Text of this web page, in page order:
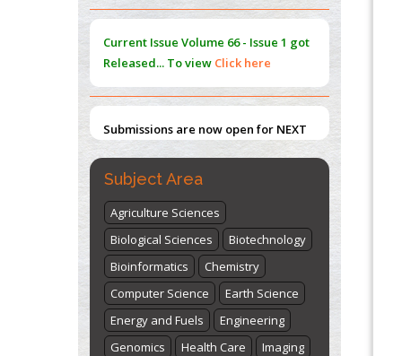
PMID:35392255
Management (PAM) to Combat the Global
Opioid Crisis
PMID:30370423
Current Issue Volume 66 - Issue 1 got
Released... To view Click here
Submissions are now open for NEXT
ISSUE (VOLUME 66 – ISSUE 2), JULY –
2026
Submit Now
Subject Area
Agriculture Sciences
Biological Sciences
Biotechnology
Bioinformatics
Chemistry
Computer Science
Earth Science
Energy and Fuels
Engineering
Genomics
Health Care
Imaging